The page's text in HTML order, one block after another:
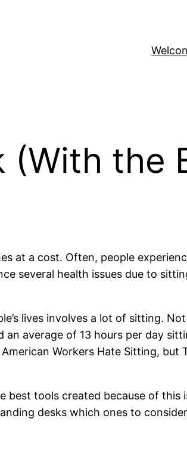
(With the
at a cost. Often, people
several health issues due to
lives involves a lot of sitting.
an average of 13 hours per day
Workers Hate Sitting, but
tools created because of this
desks which ones to